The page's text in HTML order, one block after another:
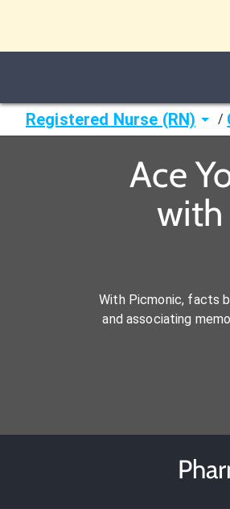
Registered Nurse (RN) /
Ace
with
With Picmonic, facts
and associating